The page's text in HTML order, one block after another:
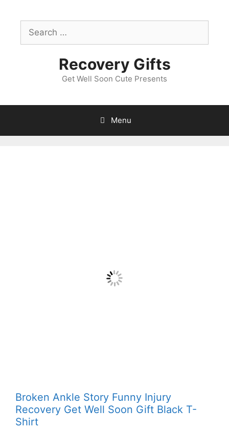
contentSearch
for:
Recovery Gifts
Get Well Soon Cute Presents
Menu
Broken Ankle Story Funny Injury
Recovery Get Well Soon Gift Black T-
Shirt